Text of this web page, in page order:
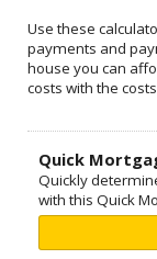
Use these
payments and
house you can
costs with the
Quick
Quickly
with this Quick